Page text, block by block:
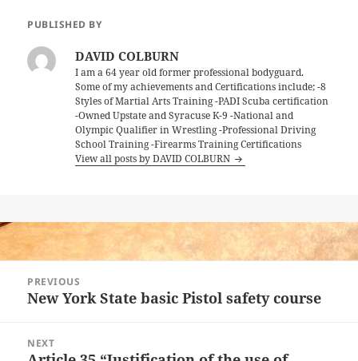
PUBLISHED BY
DAVID COLBURN
I am a 64 year old former professional bodyguard.
Some of my achievements and Certifications include; -8
Styles of Martial Arts Training -PADI Scuba certification
-Owned Upstate and Syracuse K-9 -National and
Olympic Qualifier in Wrestling -Professional Driving
School Training -Firearms Training Certifications
View all posts by DAVID COLBURN
navigation
PREVIOUS
Previous
New York State basic Pistol safety course
NEXT